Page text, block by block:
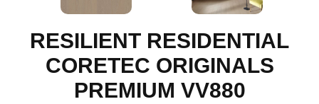
RESILIENT RESIDENTIAL
CORETEC ORIGINALS
PREMIUM VV880